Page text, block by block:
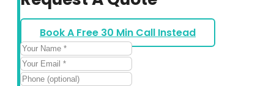
Book A Free 30 Min Call Instead